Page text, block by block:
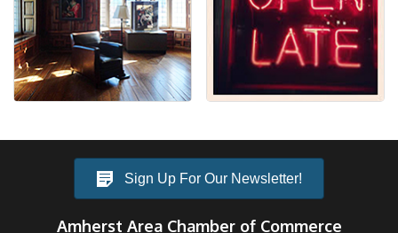
Sign Up For Our Newsletter!
Amherst Area Chamber of Commerce